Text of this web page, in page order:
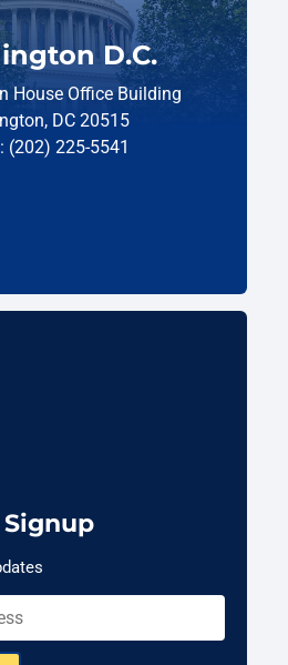
D.C.
House Office Building
DC 20515
(202) 225-5541